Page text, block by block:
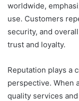
worldwide,
use. Customers
security, and
trust and loyalty.
Reputation plays a
perspective. When
quality services